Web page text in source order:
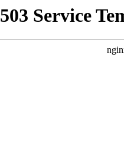
503 Service